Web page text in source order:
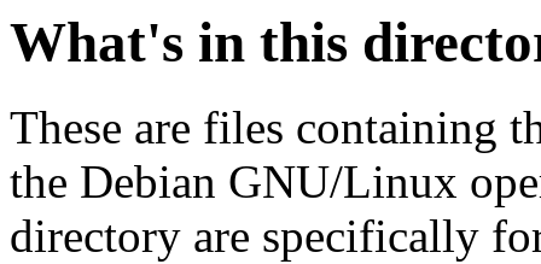
What's in this
These are files containing
the Debian GNU/Linux
directory are specifically